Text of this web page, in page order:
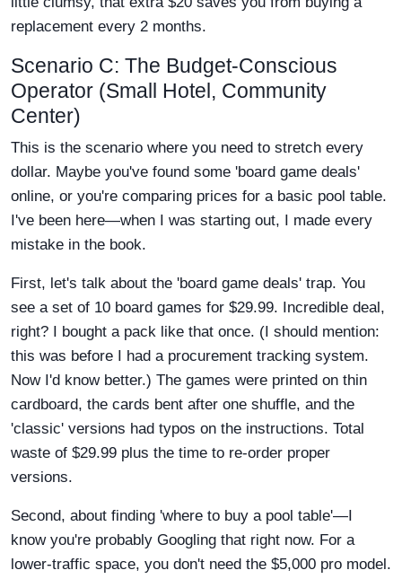
replacement every 2 months.
Scenario C: The Budget-Conscious
Operator (Small Hotel, Community
Center)
This is the scenario where you need to stretch every
dollar. Maybe you've found some 'board game deals'
online, or you're comparing prices for a basic pool table.
I've been here—when I was starting out, I made every
mistake in the book.
First, let's talk about the 'board game deals' trap. You
see a set of 10 board games for $29.99. Incredible deal,
right? I bought a pack like that once. (I should mention:
this was before I had a procurement tracking system.
Now I'd know better.) The games were printed on thin
cardboard, the cards bent after one shuffle, and the
'classic' versions had typos on the instructions. Total
waste of $29.99 plus the time to re-order proper
versions.
Second, about finding 'where to buy a pool table'—I
know you're probably Googling that right now. For a
lower-traffic space, you don't need the $5,000 pro model.